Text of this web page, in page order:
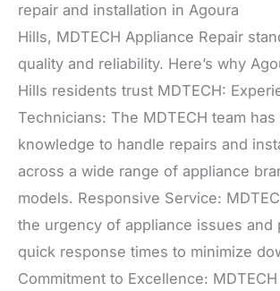
repair and installation in Agoura
Hills, MDTECH Appliance Repair
quality and reliability. Here’s why
Hills residents trust MDTECH:
Technicians: The MDTECH team
knowledge to handle repairs and
across a wide range of appliance
models. Responsive Service:
the urgency of appliance issues and
quick response times to minimize
Commitment to Excellence: